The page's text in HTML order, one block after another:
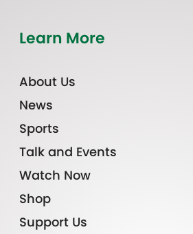
Learn More
About Us
News
Sports
Talk and Events
Watch Now
Shop
Support Us